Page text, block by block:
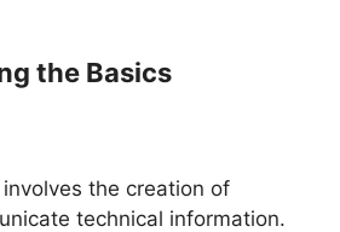
the Basics
the creation of
technical information.